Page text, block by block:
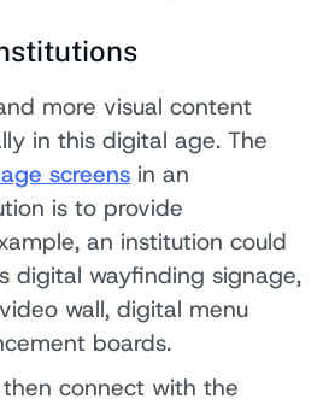
more visual content
in this digital age. The
screens in an
is to provide
an institution could
digital wayfinding signage,
wall, digital menu
boards.
connect with the